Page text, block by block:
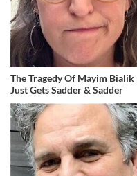
The Tragedy Of Mayim Bialik
Just Gets Sadder & Sadder